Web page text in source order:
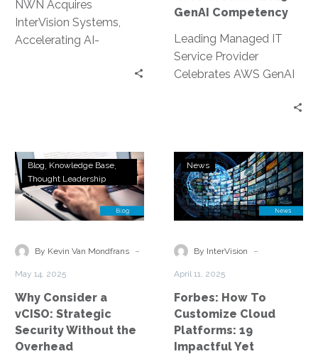
NWN Acquires
InterVision Systems,
Accelerating AI-
GenAI Competency
Leading Managed IT
Service Provider
Celebrates AWS GenAI
Excellence with…
Why
Consider
a
vCISO:
Security
Overhead
Blog Knowledge Base
Thought Leadership
By Kevin Van Mondfrans -
May 14, 2025
Why Consider a
vCISO: Strategic
Security Without the
Overhead
Forbes:
How
To
Customize
Platforms:
Yet
Overlooked
Ways
News
By InterVision -
April 11, 2025
Forbes: How To
Customize Cloud
Platforms: 19
Impactful Yet